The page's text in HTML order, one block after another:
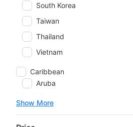
South Korea
Taiwan
Thailand
Vietnam
Caribbean
Aruba
Show More